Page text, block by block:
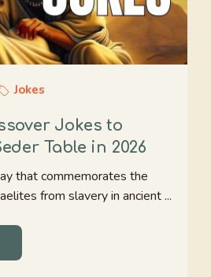
Jokes
Jokes to
Table in 2026
that commemorates the
from slavery in ancient ...